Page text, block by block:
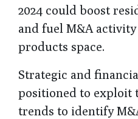
2024 could boost
and fuel M&A
products space.
Strategic and
positioned to exploit
trends to identify